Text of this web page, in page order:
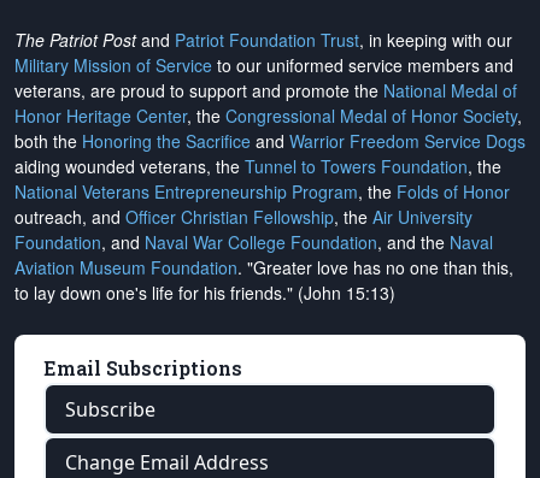
The Patriot Postand Patriot Foundation Trust, in keeping with our
Military Mission of Service to our uniformed service members and
veterans, are proud to support and promote the National Medal of
Honor Heritage Center, the Congressional Medal of Honor Society,
both the Honoring the Sacrifice and Warrior Freedom Service Dogs
aiding wounded veterans, the Tunnel to Towers Foundation, the
National Veterans Entrepreneurship Program, the Folds of Honor
outreach, and Officer Christian Fellowship, the Air University
Foundation, and Naval War College Foundation, and the Naval
Aviation Museum Foundation. "Greater love has no one than this,
to lay down one's life for his friends." (John 15:13)
Email Subscriptions
Subscribe
Change Email Address